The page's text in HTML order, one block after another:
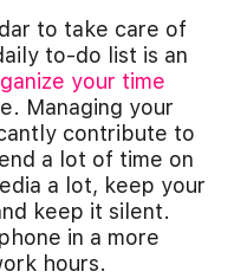
to take care of
to-do list is an
your time
Managing your
contribute to
a lot of time on
a lot, keep your
keep it silent.
in a more
hours.